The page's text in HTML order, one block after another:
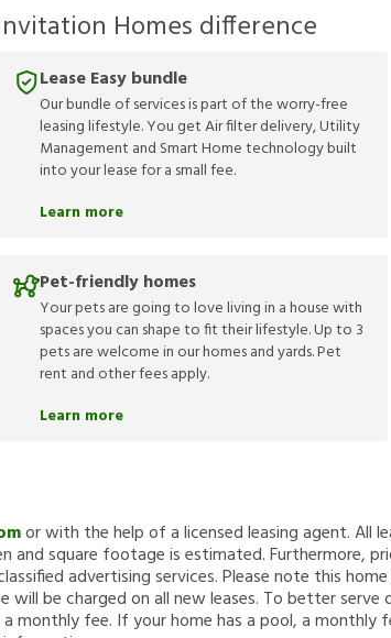
Homes difference
Lease Easy bundle
Our bundle of services is part of the worry-free
leasing lifestyle. You get Air filter delivery, Utility
Management and Smart Home technology built
into your lease for a small fee.
Learn more
Pet-friendly homes
Your pets are going to love living in a house with
spaces you can shape to fit their lifestyle. Up to 3
pets are welcome in our homes and yards. Pet
rent and other fees apply.
Learn more
or with the help of a licensed leasing agent. All
and square footage is estimated. Furthermore,
advertising services. Please note this
be charged on all new leases. To better
fee. If your home has a pool, a monthly